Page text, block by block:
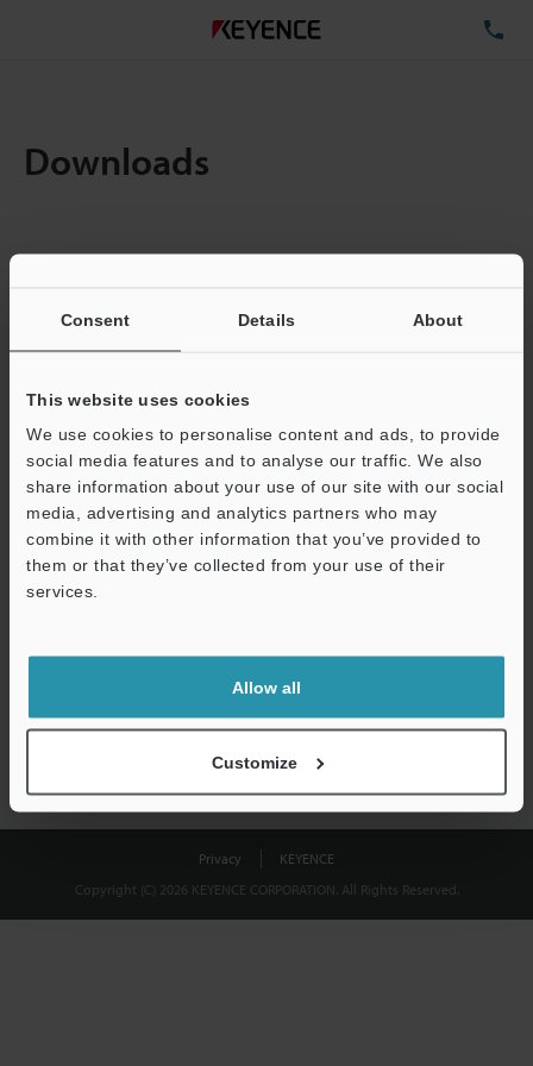
Consent Details About
This website uses cookies
We use cookies to personalise content and ads, to provide
social media features and to analyse our traffic. We also
share information about your use of our site with our social
media, advertising and analytics partners who may
combine it with other information that you’ve provided to
them or that they’ve collected from your use of their
services.
Allow all
Customize
Downloads
Total File Size :
Business E-mail Address(required)
Download
shared.
Privacy
KEYENCE
Copyright (C) 2026 KEYENCE CORPORATION. All Rights Reserved.